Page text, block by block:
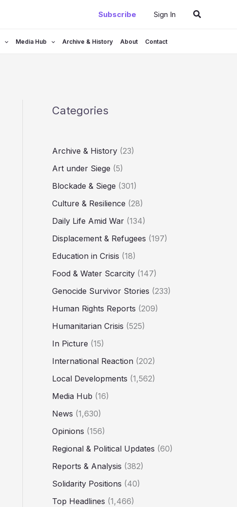
Subscribe Sign In Search
Media Hub Archive & History About Contact
Categories
Archive & History (23)
Art under Siege (5)
Blockade & Siege (301)
Culture & Resilience (28)
Daily Life Amid War (134)
Displacement & Refugees (197)
Education in Crisis (18)
Food & Water Scarcity (147)
Genocide Survivor Stories (233)
Human Rights Reports (209)
Humanitarian Crisis (525)
In Picture (15)
International Reaction (202)
Local Developments (1,562)
Media Hub (16)
News (1,630)
Opinions (156)
Regional & Political Updates (60)
Reports & Analysis (382)
Solidarity Positions (40)
Top Headlines (1,466)